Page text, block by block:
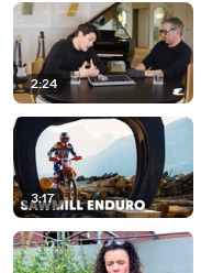
2:24
3:17